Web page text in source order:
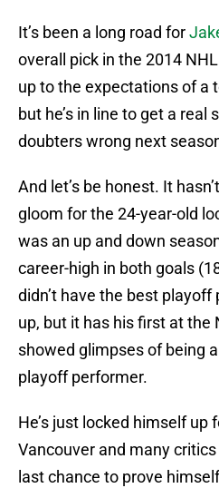
It’s been a long road for
overall pick in the 2014
up to the expectations of a
but he’s in line to get a real
doubters wrong next
And let’s be honest. It
gloom for the 24-year-old
was an up and down
career-high in both goals
didn’t have the best
up, but it has his first at the
showed glimpses of being
playoff performer.
He’s just locked himself up
Vancouver and many
last chance to prove